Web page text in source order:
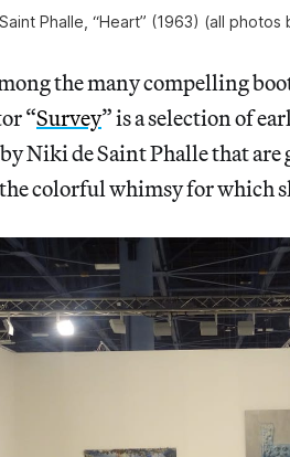
Phalle, “Heart” (1963) (all
the many compelling
“Survey” is a selection of
Niki de Saint Phalle that are
colorful whimsy for which